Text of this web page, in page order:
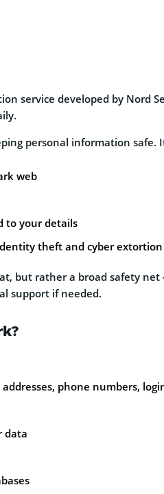
service developed by Nord
personal information safe.
web
to your details
theft and cyber extortion
but rather a broad safety
support if needed.
phone numbers,
data